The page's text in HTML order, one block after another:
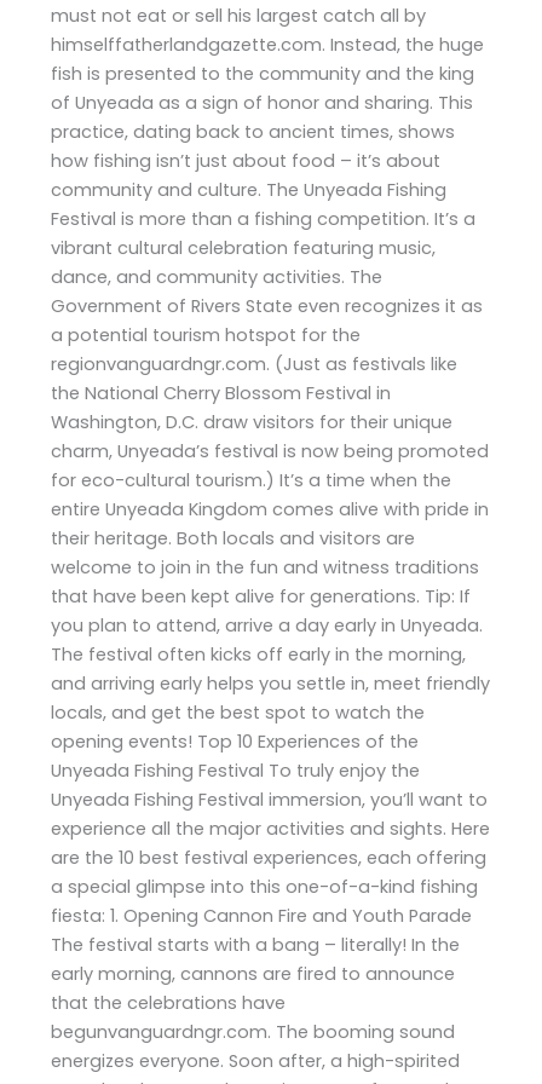
must not eat or sell his largest catch all by
himselffatherlandgazette.com. Instead, the huge
fish is presented to the community and the king
of Unyeada as a sign of honor and sharing. This
practice, dating back to ancient times, shows
how fishing isn’t just about food – it’s about
community and culture. The Unyeada Fishing
Festival is more than a fishing competition. It’s a
vibrant cultural celebration featuring music,
dance, and community activities. The
Government of Rivers State even recognizes it as
a potential tourism hotspot for the
regionvanguardngr.com. (Just as festivals like
the National Cherry Blossom Festival in
Washington, D.C. draw visitors for their unique
charm, Unyeada’s festival is now being promoted
for eco-cultural tourism.) It’s a time when the
entire Unyeada Kingdom comes alive with pride in
their heritage. Both locals and visitors are
welcome to join in the fun and witness traditions
that have been kept alive for generations. Tip: If
you plan to attend, arrive a day early in Unyeada.
The festival often kicks off early in the morning,
and arriving early helps you settle in, meet friendly
locals, and get the best spot to watch the
opening events! Top 10 Experiences of the
Unyeada Fishing Festival To truly enjoy the
Unyeada Fishing Festival immersion, you’ll want to
experience all the major activities and sights. Here
are the 10 best festival experiences, each offering
a special glimpse into this one-of-a-kind fishing
fiesta: 1. Opening Cannon Fire and Youth Parade
The festival starts with a bang – literally! In the
early morning, cannons are fired to announce
that the celebrations have
begunvanguardngr.com. The booming sound
energizes everyone. Soon after, a high-spirited